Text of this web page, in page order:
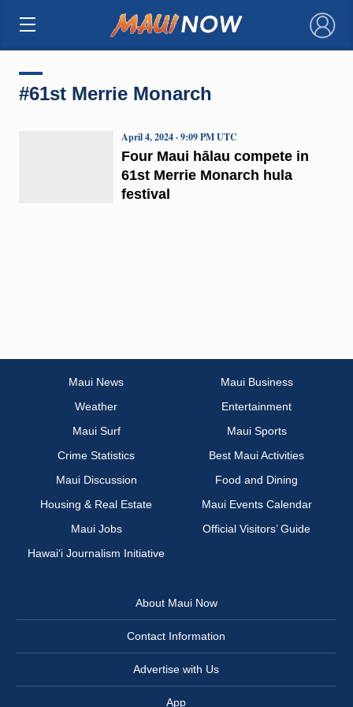
×
#61st Merrie Monarch
Four Maui hālau compete in
61st Merrie Monarch hula
festival
April 4, 2024 · 9:09 PM UTC
Maui News
Maui Business
Weather
Entertainment
Maui Surf
Maui Sports
Crime Statistics
Best Maui Activities
Maui Discussion
Food and Dining
Housing & Real Estate
Maui Events Calendar
Maui Jobs
Official Visitors’ Guide
Hawai‘i Journalism Initiative
About Maui Now
Contact Information
Advertise with Us
App